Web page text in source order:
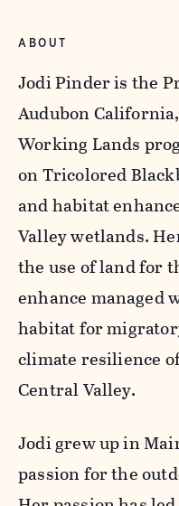
ABOUT
Jodi Pinder is the
Audubon
Working Lands
on Tricolored
and habitat
Valley wetlands.
the use of land for
enhance managed
habitat for
climate resilience
Central Valley.
Jodi grew up in
passion for the